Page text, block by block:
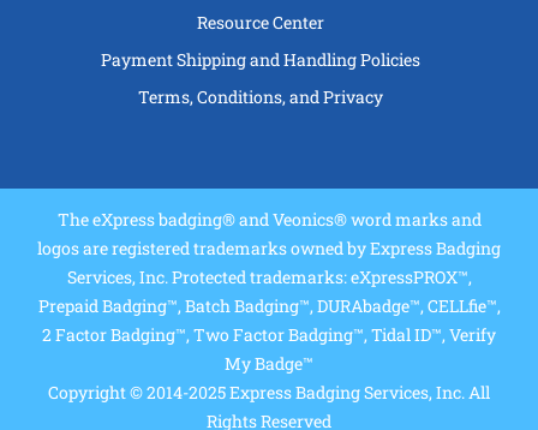
Resource Center
Payment Shipping and Handling Policies
Terms, Conditions, and Privacy
The eXpress badging® and Veonics® word marks and
logos are registered trademarks owned by Express Badging
Services, Inc. Protected trademarks: eXpressPROX™,
Prepaid Badging™, Batch Badging™, DURAbadge™, CELLfie™,
2 Factor Badging™, Two Factor Badging™, Tidal ID™, Verify
My Badge™
Copyright © 2014-2025 Express Badging Services, Inc. All
Rights Reserved